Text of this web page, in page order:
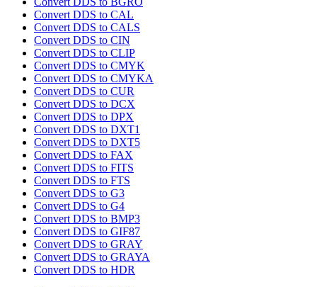
Convert DDS to CAL
Convert DDS to CALS
Convert DDS to CIN
Convert DDS to CLIP
Convert DDS to CMYK
Convert DDS to CMYKA
Convert DDS to CUR
Convert DDS to DCX
Convert DDS to DPX
Convert DDS to DXT1
Convert DDS to DXT5
Convert DDS to FAX
Convert DDS to FITS
Convert DDS to FTS
Convert DDS to G3
Convert DDS to G4
Convert DDS to BMP3
Convert DDS to GIF87
Convert DDS to GRAY
Convert DDS to GRAYA
Convert DDS to HDR